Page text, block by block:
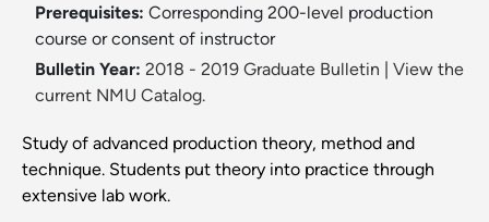
Prerequisites: Corresponding 200-level production
course or consent of instructor
Bulletin Year: 2018 - 2019 Graduate Bulletin
View the
current NMU Catalog.
Study of advanced production theory, method and
technique. Students put theory into practice through
extensive lab work.